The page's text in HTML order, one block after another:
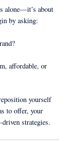
alone—it’s about
by asking:
affordable, or
yourself
to offer, your
strategies.